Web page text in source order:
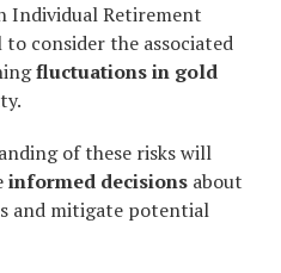
Individual Retirement
consider the associated
fluctuations in gold
of these risks will
informed decisions about
and mitigate potential